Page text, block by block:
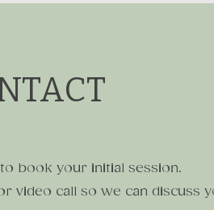
book your initial session.
video call so we can discuss